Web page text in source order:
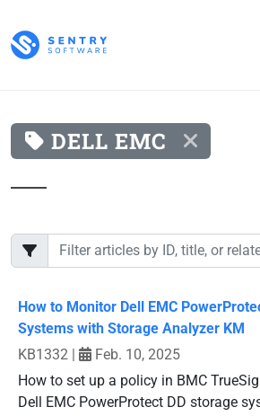
DELL EMC
How to Monitor Dell EMC
Systems with Storage Analyzer KM
KB1332 |
Feb. 10, 2025
How to set up a policy in BMC
Dell EMC PowerProtect DD storage